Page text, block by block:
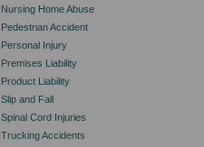
Nursing Home Abuse
Pedestrian Accident
Personal Injury
Premises Liability
Product Liability
Slip and Fall
Spinal Cord Injuries
Trucking Accidents